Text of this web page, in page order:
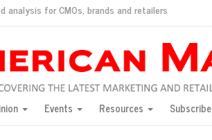
analysis for CMOs, brands and retailers
consumers?
for India
Events Resources Subscribe